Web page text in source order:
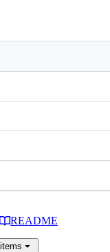
README
items